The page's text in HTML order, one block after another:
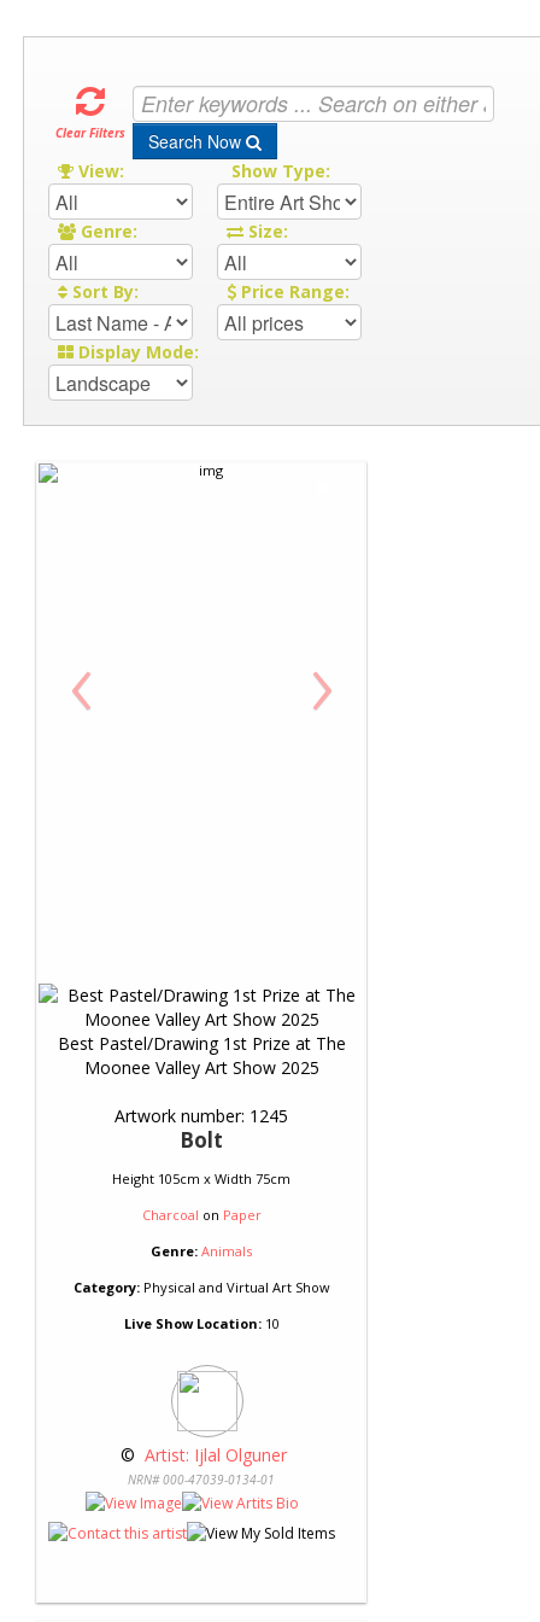
Clear Filters Search Now
View: Show Type:
Genre: Size:
Sort By: Price Range:
Display Mode:
‹ ›
Best Pastel/Drawing 1st Prize at The
Moonee Valley Art Show 2025
Artwork number: 1245
Bolt
Height 105cm x Width 75cm
Charcoal on Paper
Genre: Animals
Category:Physical and Virtual Art Show
Live Show Location:10
© Artist: Ijlal Olguner
NRN# 000-47039-0134-01